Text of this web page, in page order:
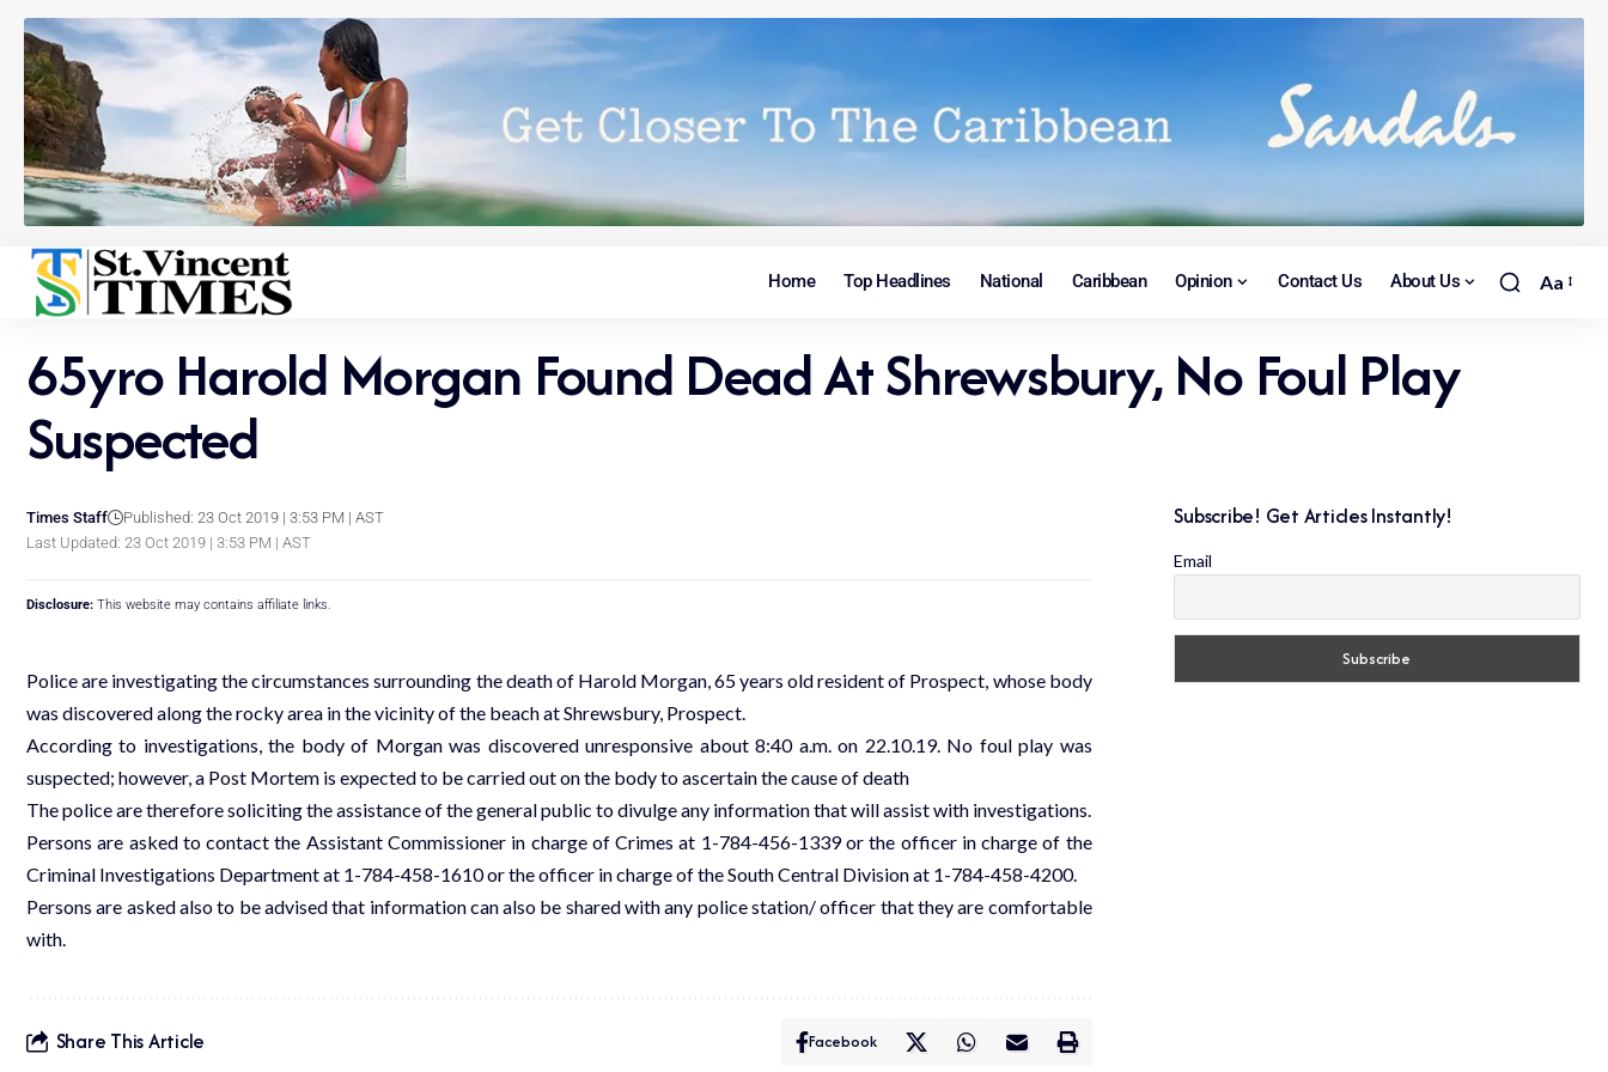
Home Top Headlines National Caribbean Opinion Contact Us About Us Aa
65yro Harold Morgan Found Dead At Shrewsbury, No Foul Play
Suspected
Last Updated: 23 Oct 2019 | 3:53 PM | AST
Times Staff Published: 23 Oct 2019 | 3:53 PM | AST
Disclosure: This website may contains affiliate links.
Police are investigating the circumstances surrounding the death of Harold Morgan, 65 years old resident of Prospect, whose body
was discovered along the rocky area in the vicinity of the beach at Shrewsbury, Prospect.
According to investigations, the body of Morgan was discovered unresponsive about 8:40 a.m. on 22.10.19. No foul play was
suspected; however, a Post Mortem is expected to be carried out on the body to ascertain the cause of death
The police are therefore soliciting the assistance of the general public to divulge any information that will assist with investigations.
Persons are asked to contact the Assistant Commissioner in charge of Crimes at 1-784-456-1339 or the officer in charge of the
Criminal Investigations Department at 1-784-458-1610 or the officer in charge of the South Central Division at 1-784-458-4200.
Persons are asked also to be advised that information can also be shared with any police station/ officer that they are comfortable
with.
Share This Article Facebook
Subscribe! Get Articles Instantly!
Email